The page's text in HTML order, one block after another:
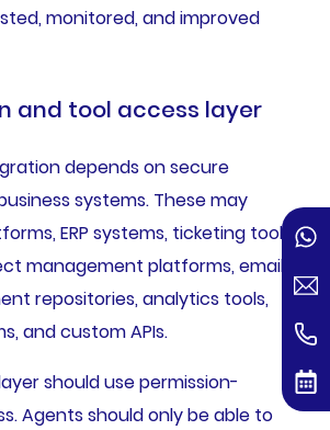
monitored, and improved
and tool access layer
depends on secure
systems. These may
ERP systems, ticketing tools,
management platforms, email
repositories, analytics tools,
and custom APIs.
should use permission-
Agents should only be able to